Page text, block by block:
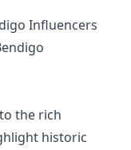
Influencers
the rich
historic